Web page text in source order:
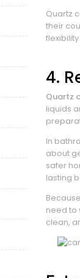
Quartz
their
4.
Quartz
liquids
In
about
safer
lasting
need to
clean,